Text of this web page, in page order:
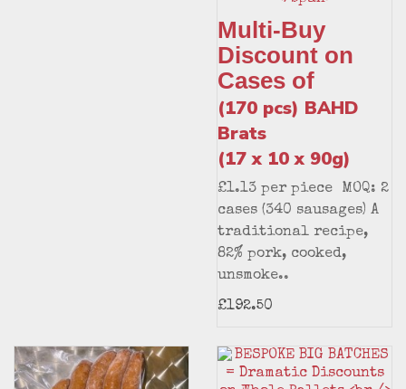
Multi-Buy
Discount on
Cases of
(170 pcs) BAHD
Brats
(17 x 10 x 90g)
£1.13 per piece MOQ: 2
cases (340 sausages) A
traditional recipe,
82% pork, cooked,
unsmoke..
£192.50